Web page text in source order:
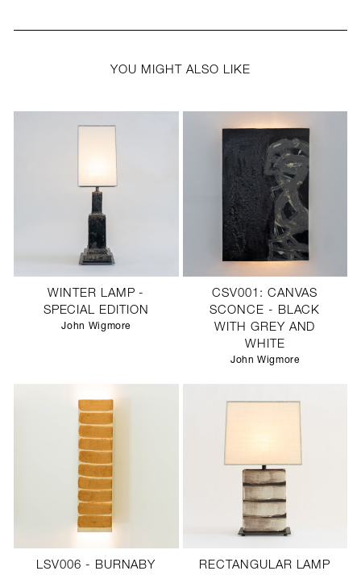
YOU MIGHT ALSO LIKE
WINTER LAMP -
SPECIAL EDITION
John Wigmore
CSV001: CANVAS
SCONCE - BLACK
WITH GREY AND
WHITE
John Wigmore
LSV006 - BURNABY
RECTANGULAR LAMP